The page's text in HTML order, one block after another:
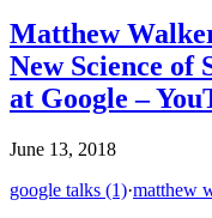
Matthew
New Science of
at Google –
June 13, 2018
google talks (1)·matthew